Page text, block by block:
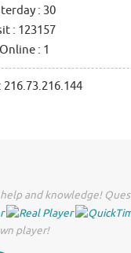
: 30
: 123157
: 1
and knowledge!
player!